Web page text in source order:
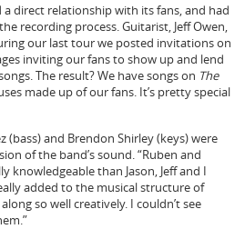
a direct relationship with its fans, and had
recording process. Guitarist, Jeff Owen,
our last tour we posted invitations on
inviting our fans to show up and lend
The result? We have songs on The
made up of our fans. It’s pretty special
(bass) and Brendon Shirley (keys) were
of the band’s sound. “Ruben and
knowledgeable than Jason, Jeff and I
added to the musical structure of
so well creatively. I couldn’t see